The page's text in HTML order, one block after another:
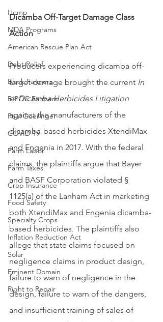
Hemp
MDA Programs
American Rescue Plan Act
Debt Relief
Black Farmers
BIPOC Farmers
Paul Goeringer
COVID-19
Farm Labor
Farm Taxes
Crop Insurance
Food Safety
Specialty Crops
Inflation Reduction Act
Solar
Eminent Domain
Right to Repair
Dicamba Off-Target Damage Class
Action
Producers experiencing dicamba off-
target damage brought the current In
re Dicamba Herbicides Litigation
against the manufacturers of the
dicamba-based herbicides XtendiMax
and Engenia in 2017. With the federal
claims, the plaintiffs argue that Bayer
and BASF Corporation violated §
1125(a) of the Lanham Act in marketing
both XtendiMax and Engenia dicamba-
based herbicides. The plaintiffs also
allege that state claims focused on
negligence claims in product design,
failure to warn of negligence in the
design, failure to warn of the dangers,
and insufficient training of sales of